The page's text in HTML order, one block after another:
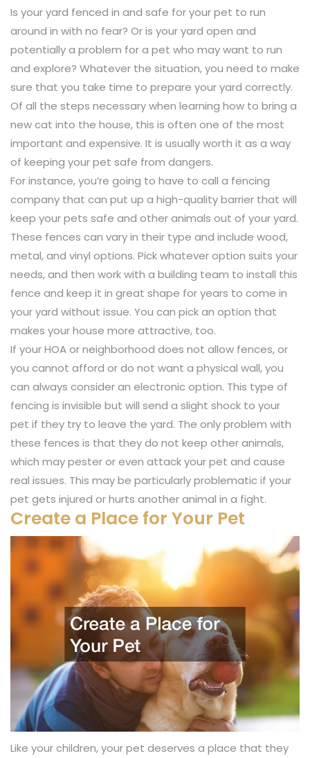
Is your yard fenced in and safe for your pet to run
around in with no fear? Or is your yard open and
potentially a problem for a pet who may want to run
and explore? Whatever the situation, you need to make
sure that you take time to prepare your yard correctly.
Of all the steps necessary when learning how to bring a
new cat into the house, this is often one of the most
important and expensive. It is usually worth it as a way
of keeping your pet safe from dangers.
For instance, you’re going to have to call a fencing
company that can put up a high-quality barrier that will
keep your pets safe and other animals out of your yard.
These fences can vary in their type and include wood,
metal, and vinyl options. Pick whatever option suits your
needs, and then work with a building team to install this
fence and keep it in great shape for years to come in
your yard without issue. You can pick an option that
makes your house more attractive, too.
If your HOA or neighborhood does not allow fences, or
you cannot afford or do not want a physical wall, you
can always consider an electronic option. This type of
fencing is invisible but will send a slight shock to your
pet if they try to leave the yard. The only problem with
these fences is that they do not keep other animals,
which may pester or even attack your pet and cause
real issues. This may be particularly problematic if your
pet gets injured or hurts another animal in a fight.
Create a Place for Your Pet
Like your children, your pet deserves a place that they